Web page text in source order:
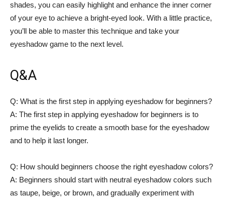
⁤shades, you can easily⁢ highlight and enhance the inner corner
of​ your eye to achieve a ⁢bright-eyed look.⁤ With a little practice,
you’ll be able to master this technique and take your
eyeshadow game to the next level. ​
Q&A
Q: What⁣ is the first step in ‍applying eyeshadow for beginners?
A: The‌ first step in applying eyeshadow⁢ for beginners is to
prime the eyelids​ to create a ‌smooth ​base for the eyeshadow
and to help it last longer.
Q: How should beginners choose ⁣the right eyeshadow colors?
A: Beginners should start with neutral eyeshadow colors such
as taupe, beige, or brown, and gradually experiment ⁤with